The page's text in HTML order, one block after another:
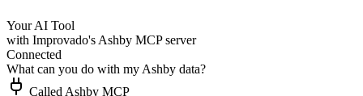
Your AI Tool
with Improvado's Ashby MCP server
Connected
What can you do with my Ashby data?
Called Ashby MCP